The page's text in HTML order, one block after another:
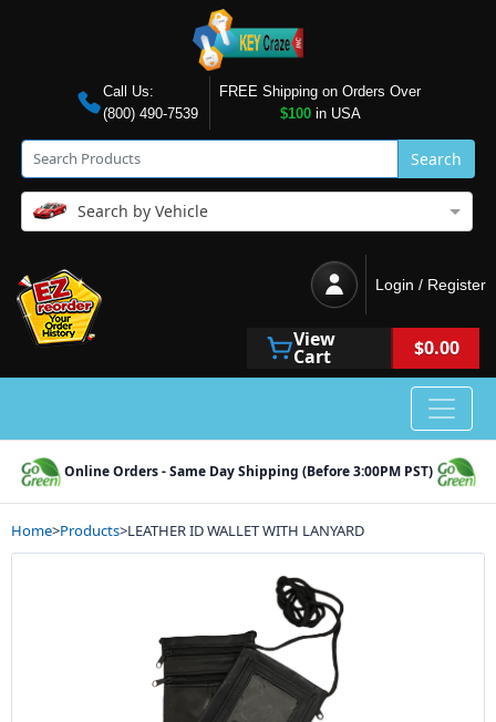
Call Us:
(800) 490-7539
FREE Shipping on Orders Over
$100in USA
Search
Search by Vehicle
Login / Register
View
Cart $0.00
Online Orders - Same Day Shipping (Before 3:00PM PST)
Home>Products>LEATHER ID WALLET WITH LANYARD